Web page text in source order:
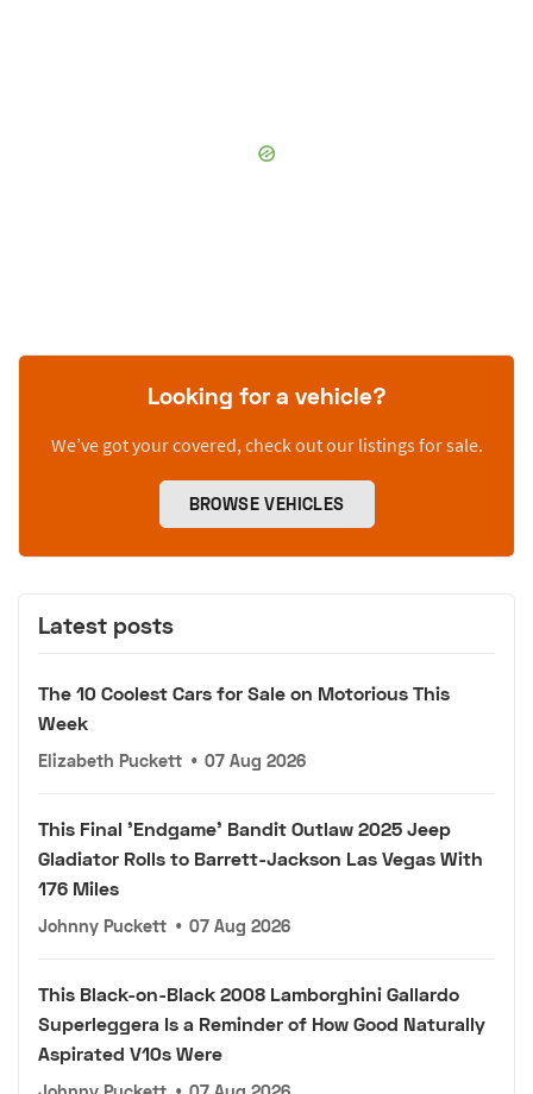
Looking for a vehicle?
We’ve got your covered, check out our listings for sale.
BROWSE VEHICLES
Latest posts
The 10 Coolest Cars for Sale on Motorious This
Week
Elizabeth Puckett • 07 Aug 2026
This Final 'Endgame' Bandit Outlaw 2025 Jeep
Gladiator Rolls to Barrett-Jackson Las Vegas With
176 Miles
Johnny Puckett • 07 Aug 2026
This Black-on-Black 2008 Lamborghini Gallardo
Superleggera Is a Reminder of How Good Naturally
Aspirated V10s Were